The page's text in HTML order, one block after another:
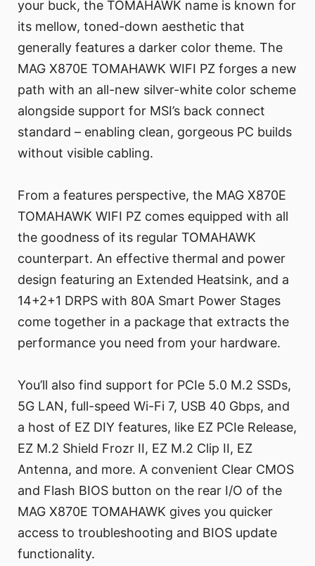
your buck, the TOMAHAWK name is known for
its mellow, toned-down aesthetic that
generally features a darker color theme. The
MAG X870E TOMAHAWK WIFI PZ forges a new
path with an all-new silver-white color scheme
alongside support for MSI’s back connect
standard – enabling clean, gorgeous PC builds
without visible cabling.
From a features perspective, the MAG X870E
TOMAHAWK WIFI PZ comes equipped with all
the goodness of its regular TOMAHAWK
counterpart. An effective thermal and power
design featuring an Extended Heatsink, and a
14+2+1 DRPS with 80A Smart Power Stages
come together in a package that extracts the
performance you need from your hardware.
You’ll also find support for PCIe 5.0 M.2 SSDs,
5G LAN, full-speed Wi-Fi 7, USB 40 Gbps, and
a host of EZ DIY features, like EZ PCIe Release,
EZ M.2 Shield Frozr II, EZ M.2 Clip II, EZ
Antenna, and more. A convenient Clear CMOS
and Flash BIOS button on the rear I/O of the
MAG X870E TOMAHAWK gives you quicker
access to troubleshooting and BIOS update
functionality.